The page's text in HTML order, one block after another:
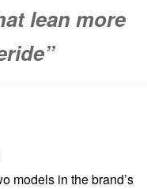
lean more
models in the brand’s